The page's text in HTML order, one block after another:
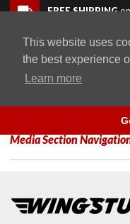
This website uses
the best experience
Learn more
Skip to navigation bar
Skip to content
Go to shopping cart page
Skip to footerFREE SHIPPING
WingStuff
Product
Media Section
Back to top